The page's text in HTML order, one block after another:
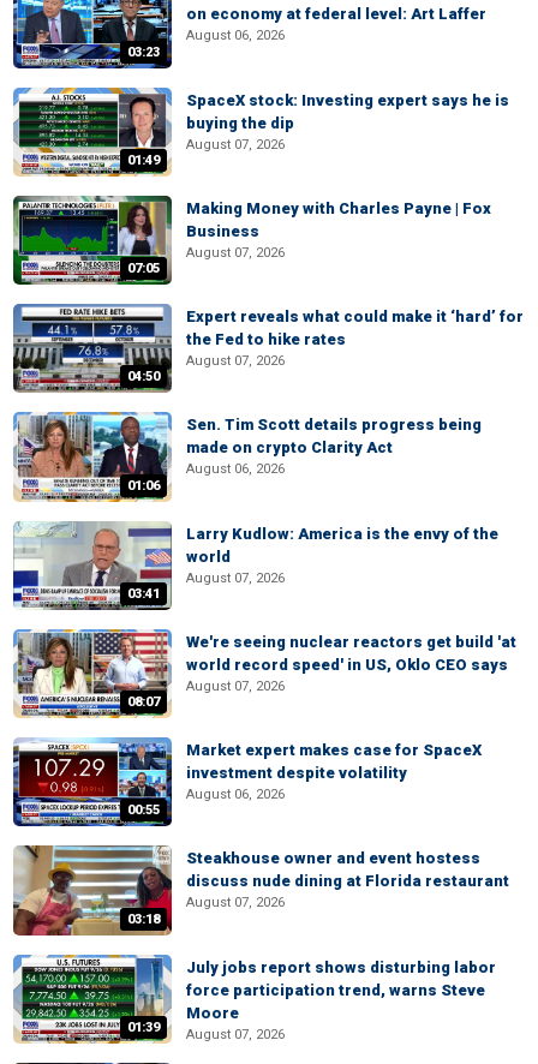
03:23
on economy at federal level: Art Laffer
August 06, 2026
01:49
SpaceX stock: Investing expert says he is
buying the dip
August 07, 2026
07:05
Making Money with Charles Payne | Fox
Business
August 07, 2026
04:50
Expert reveals what could make it ‘hard’ for
the Fed to hike rates
August 07, 2026
01:06
Sen. Tim Scott details progress being
made on crypto Clarity Act
August 06, 2026
03:41
Larry Kudlow: America is the envy of the
world
August 07, 2026
08:07
We're seeing nuclear reactors get build 'at
world record speed' in US, Oklo CEO says
August 07, 2026
00:55
Market expert makes case for SpaceX
investment despite volatility
August 06, 2026
03:18
Steakhouse owner and event hostess
discuss nude dining at Florida restaurant
August 07, 2026
01:39
July jobs report shows disturbing labor
force participation trend, warns Steve
Moore
August 07, 2026